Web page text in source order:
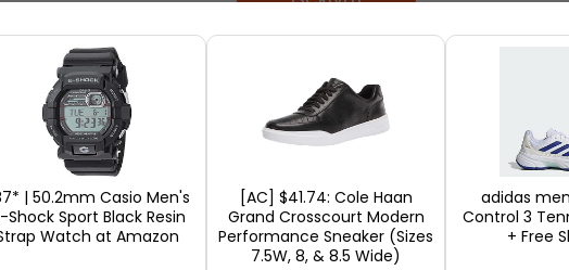
international shopping event of the year. It is an
annually around the world. It is the day when the shops
of people want to take advantage of the annual
not only tech gadgets and fashion but also home
| 50.2mm Casio Men's
Shock Sport Black Resin
Watch at Amazon
[AC] $41.74: Cole Haan
Grand Crosscourt Modern
Performance Sneaker (Sizes
7.5W, 8, & 8.5 Wide)
adidas
Control 3
+ Free